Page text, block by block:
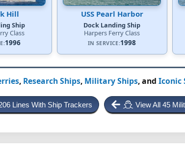
Hill
Ship
Class
1996
USS Pearl Harbor
Dock Landing Ship
Harpers Ferry Class
IN SERVICE:1998
, Research Ships, Military Ships, and Iconic
Lines With Ship Trackers View All 45